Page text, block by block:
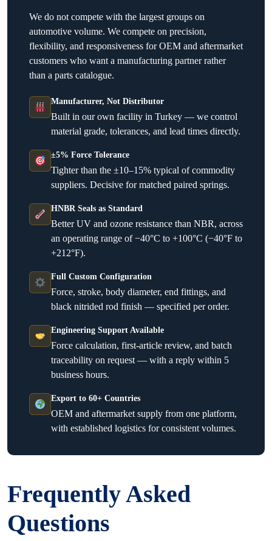
We do not compete with the largest groups on
automotive volume. We compete on precision,
flexibility, and responsiveness for OEM and aftermarket
customers who want a manufacturing partner rather
than a parts catalogue.
Manufacturer, Not Distributor
Built in our own facility in Turkey — we control
material grade, tolerances, and lead times directly.
±5% Force Tolerance
Tighter than the ±10–15% typical of commodity
suppliers. Decisive for matched paired springs.
HNBR Seals as Standard
Better UV and ozone resistance than NBR, across
an operating range of −40°C to +100°C (−40°F to
+212°F).
Full Custom Configuration
Force, stroke, body diameter, end fittings, and
black nitrided rod finish — specified per order.
Engineering Support Available
Force calculation, first-article review, and batch
traceability on request — with a reply within 5
business hours.
Export to 60+ Countries
OEM and aftermarket supply from one platform,
with established logistics for consistent volumes.
Frequently Asked
Questions